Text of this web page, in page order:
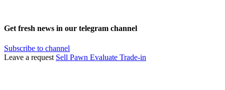
Get fresh news in our telegram channel
Subscribe to channel
Leave a request Sell Pawn Evaluate Trade-in